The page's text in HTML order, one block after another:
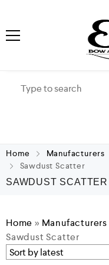
Home Manufacturers
Sawdust Scatter
SAWDUST SCATTER
Home » Manufacturers
Sawdust Scatter